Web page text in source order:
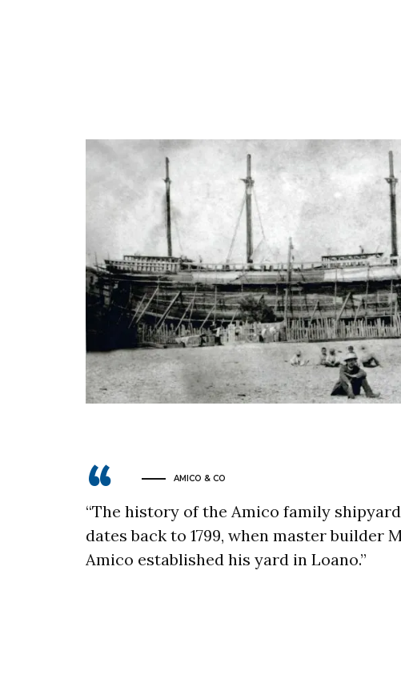
AMICO & CO
“The history of the Amico family
dates back to 1799, when master builder
Amico established his yard in Loano.”